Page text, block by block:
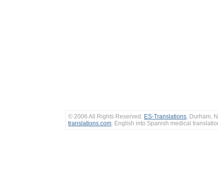
© 2006 All Rights Reserved. ES-Translations, Durham,
translations.com. English into Spanish medical